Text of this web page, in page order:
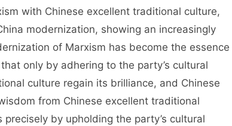
with Chinese excellent traditional culture,
modernization, showing an increasingly
of Marxism has become the essence
only by adhering to the party’s cultural
culture regain its brilliance, and Chinese
from Chinese excellent traditional
by upholding the party’s cultural